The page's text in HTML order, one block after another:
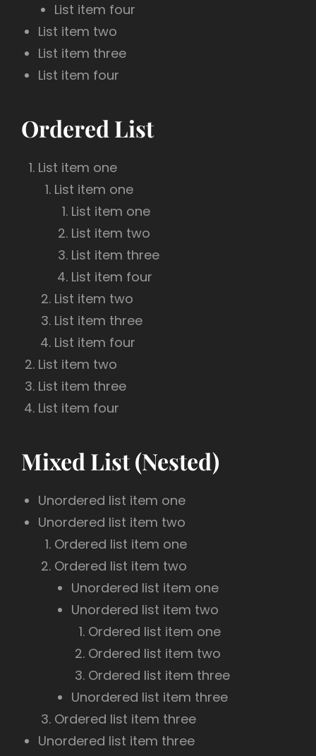
List item four
List item two
List item three
List item four
Ordered List
List item one
List item one
List item one
List item two
List item three
List item four
List item two
List item three
List item four
List item two
List item three
List item four
Mixed List (Nested)
Unordered list item one
Unordered list item two
Ordered list item one
Ordered list item two
Unordered list item one
Unordered list item two
Ordered list item one
Ordered list item two
Ordered list item three
Unordered list item three
Ordered list item three
Unordered list item three